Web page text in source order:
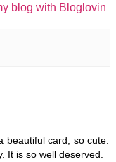
blog with Bloglovin
beautiful card, so cute.
It is so well deserved.